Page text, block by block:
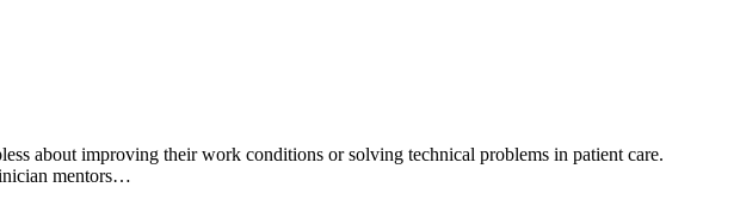
about improving their work conditions or solving technical problems in patient care.
mentors…